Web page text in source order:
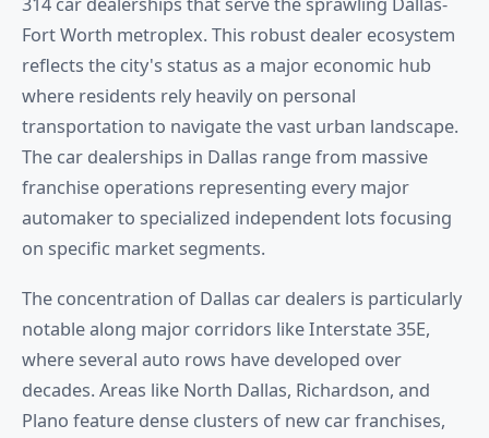
Fort Worth metroplex. This robust dealer ecosystem
reflects the city's status as a major economic hub
where residents rely heavily on personal
transportation to navigate the vast urban landscape.
The car dealerships in Dallas range from massive
franchise operations representing every major
automaker to specialized independent lots focusing
on specific market segments.
The concentration of Dallas car dealers is particularly
notable along major corridors like Interstate 35E,
where several auto rows have developed over
decades. Areas like North Dallas, Richardson, and
Plano feature dense clusters of new car franchises,